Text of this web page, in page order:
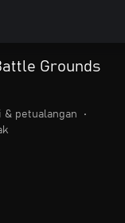
Grounds
& petualangan
•